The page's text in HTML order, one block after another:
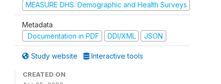
MEASURE DHS: Demographic and Health Surveys
Metadata
Documentation in PDF
DDI/XML JSON
Study website Interactive tools
CREATED ON